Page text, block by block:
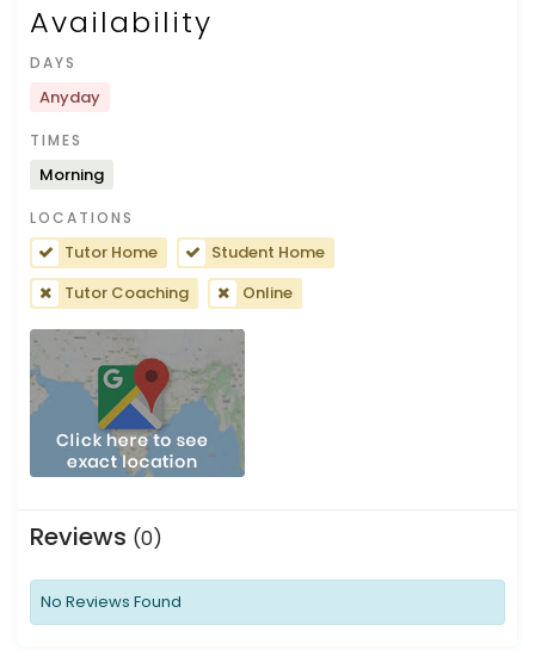
Availability
DAYS
Anyday
TIMES
Morning
LOCATIONS
Tutor Home
Student Home
Tutor Coaching
Online
Reviews (0)
No Reviews Found